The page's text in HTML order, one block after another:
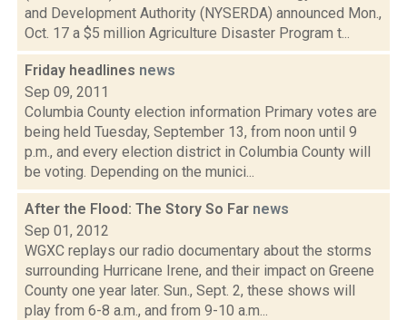
and Development Authority (NYSERDA) announced Mon.,
Oct. 17 a $5 million Agriculture Disaster Program t...
Friday headlines news
Sep 09, 2011
Columbia County election information Primary votes are
being held Tuesday, September 13, from noon until 9
p.m., and every election district in Columbia County will
be voting. Depending on the munici...
After the Flood: The Story So Far news
Sep 01, 2012
WGXC replays our radio documentary about the storms
surrounding Hurricane Irene, and their impact on Greene
County one year later. Sun., Sept. 2, these shows will
play from 6-8 a.m., and from 9-10 a.m...